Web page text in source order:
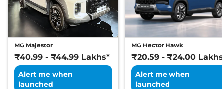
MG Majestor
₹40.99 - ₹44.99 Lakhs*
Alert me when
launched
MG Hector Hawk
₹20.59 - ₹24.00
Alert me when
launched